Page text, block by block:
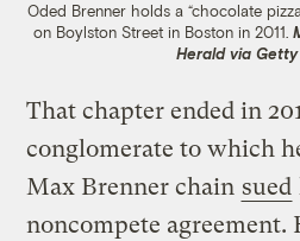
Oded Brenner holds a “chocolate
on Boylston Street in Boston in 2011.
Herald via
That chapter ended in
conglomerate to which
Max Brenner chain sued
noncompete agreement.